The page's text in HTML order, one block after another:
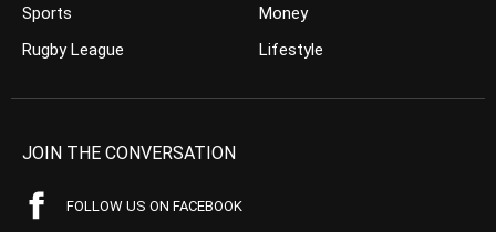
Sports
Rugby League
Money
Lifestyle
JOIN THE CONVERSATION
FOLLOW US ON FACEBOOK